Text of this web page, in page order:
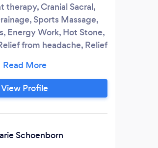
therapy, Cranial Sacral,
Sports Massage,
Energy Work, Hot Stone,
from headache, Relief
View Profile
Schoenborn